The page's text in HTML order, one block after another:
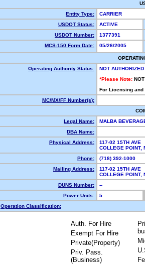
Entity Type:
CARRIER
USDOT Status:
ACTIVE
USDOT Number:
1377391
MCS-150 Form Date:
05/26/2005
Operating Authority Status:
NOT AUTHORIZED
*Please Note:
For Licensing
MC/MX/FF Number(s):
Legal Name:
MALBA
DBA Name:
Physical Address:
117-02 15TH AVE
COLLEGE
Phone:
(718) 392-1000
Mailing Address:
117-02 15TH AVE
COLLEGE
DUNS Number:
--
Power Units:
5
Operation Classification:
Auth. For Hire
Exempt For Hire
Private(Property)
Priv. Pass.
(Business)